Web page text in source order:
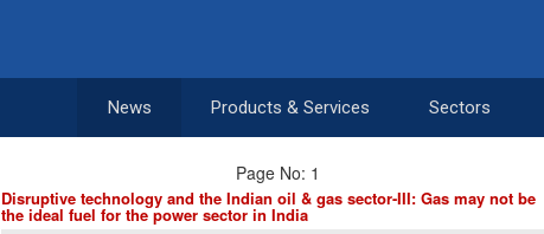
News Products & Services Sectors
Page No: 1
Disruptive technology and the Indian oil & gas sector-III: Gas may not be
the ideal fuel for the power sector in India